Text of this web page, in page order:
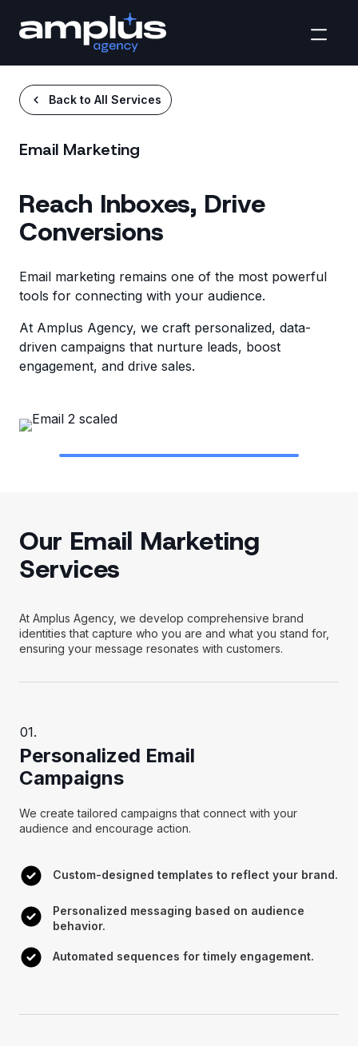
Email Marketing
Back to All Services
Reach Inboxes, Drive
Conversions
Email marketing remains one of the most powerful
tools for connecting with your audience.
At Amplus Agency, we craft personalized, data-
driven campaigns that nurture leads, boost
engagement, and drive sales.
Our Email Marketing
Services
At Amplus Agency, we develop comprehensive brand
identities that capture who you are and what you stand for,
ensuring your message resonates with customers.
Personalized Email
Campaigns
We create tailored campaigns that connect with your
audience and encourage action.
Custom-designed templates to reflect your brand.
Personalized messaging based on audience
behavior.
Automated sequences for timely engagement.